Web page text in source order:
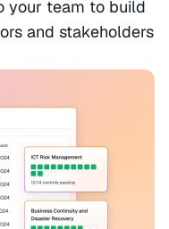
your team to build
and stakeholders